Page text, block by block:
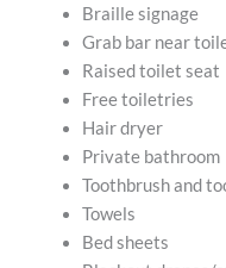
Braille signage
Grab bar near
Raised toilet seat
Free toiletries
Hair dryer
Private bathroom
Toothbrush and
Towels
Bed sheets